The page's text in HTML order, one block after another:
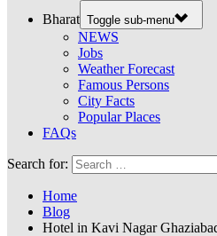
Bharat Toggle sub-menu
NEWS
Jobs
Weather Forecast
Famous Persons
City Facts
Popular Places
FAQs
Search for:
Home
Blog
Hotel in Kavi Nagar